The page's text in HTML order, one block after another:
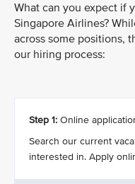
What can you expect if
Singapore Airlines?
across some positions,
our hiring process:
Step 1: Online
Search our current
interested in. Apply